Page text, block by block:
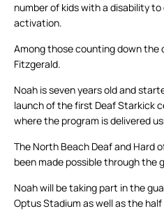
number of kids with a disability
activation.
Among those counting down the
Fitzgerald.
Noah is seven years old and
launch of the first Deaf Starkick
where the program is delivered
The North Beach Deaf and Hard
been made possible through the
Noah will be taking part in the
Optus Stadium as well as the